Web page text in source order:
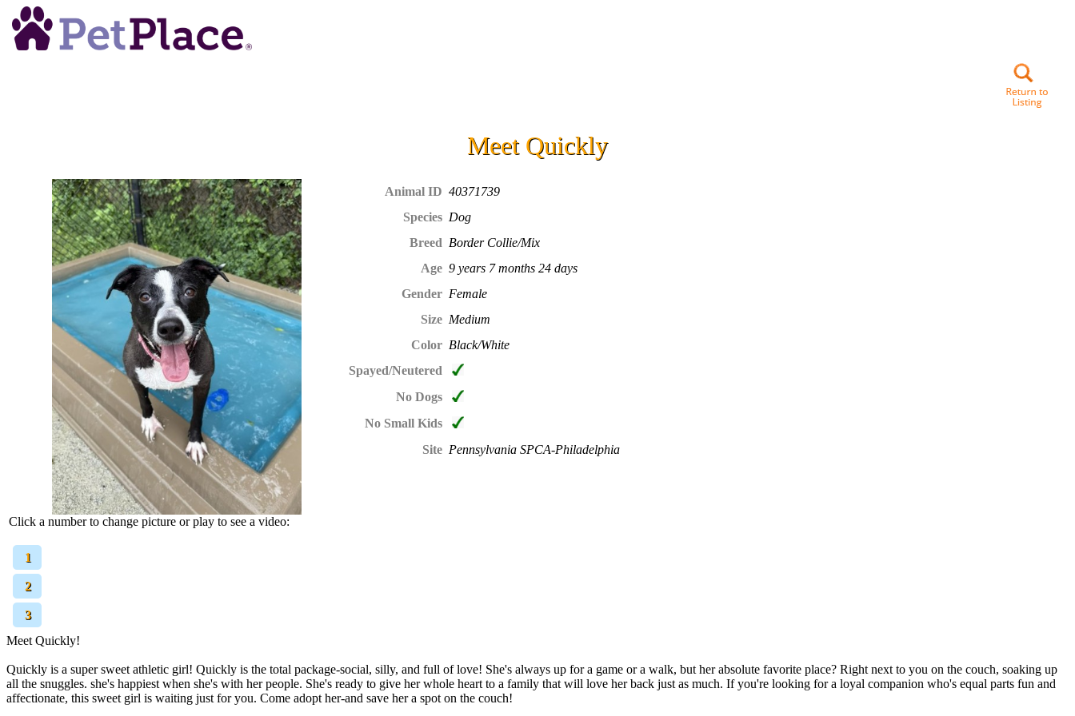
Meet Quickly
Click a number to change picture or play to see a video:
1
2
3
Animal ID 40371739
Species Dog
Breed Border Collie/Mix
Age 9 years 7 months 24 days
Gender Female
Size Medium
Color Black/White
Spayed/Neutered
No Dogs
No Small Kids
Site Pennsylvania SPCA-Philadelphia
Meet Quickly!
Quickly is a super sweet athletic girl! Quickly is the total package-social, silly, and full of love! She's always up for a game or a walk, but her absolute favorite place? Right next to you on the couch, soaking up
all the snuggles. she's happiest when she's with her people. She's ready to give her whole heart to a family that will love her back just as much. If you're looking for a loyal companion who's equal parts fun and
affectionate, this sweet girl is waiting just for you. Come adopt her-and save her a spot on the couch!